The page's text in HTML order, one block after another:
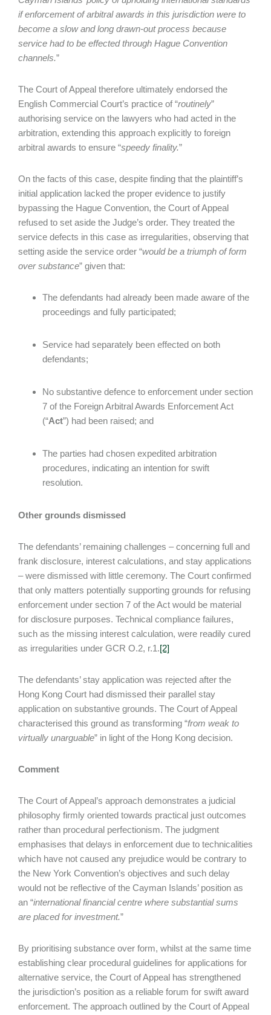
if enforcement of arbitral awards in this jurisdiction were to
become a slow and long drawn-out process because
service had to be effected through Hague Convention
channels.”
The Court of Appeal therefore ultimately endorsed the
English Commercial Court’s practice of “routinely”
authorising service on the lawyers who had acted in the
arbitration, extending this approach explicitly to foreign
arbitral awards to ensure “speedy finality.”
On the facts of this case, despite finding that the plaintiff’s
initial application lacked the proper evidence to justify
bypassing the Hague Convention, the Court of Appeal
refused to set aside the Judge’s order. They treated the
service defects in this case as irregularities, observing that
setting aside the service order “would be a triumph of form
over substance” given that:
The defendants had already been made aware of the
proceedings and fully participated;
Service had separately been effected on both
defendants;
No substantive defence to enforcement under section
7 of the Foreign Arbitral Awards Enforcement Act
(“Act”) had been raised; and
The parties had chosen expedited arbitration
procedures, indicating an intention for swift
resolution.
Other grounds dismissed
The defendants’ remaining challenges – concerning full and
frank disclosure, interest calculations, and stay applications
– were dismissed with little ceremony. The Court confirmed
that only matters potentially supporting grounds for refusing
enforcement under section 7 of the Act would be material
for disclosure purposes. Technical compliance failures,
such as the missing interest calculation, were readily cured
as irregularities under GCR O.2, r.1.[2]
The defendants’ stay application was rejected after the
Hong Kong Court had dismissed their parallel stay
application on substantive grounds. The Court of Appeal
characterised this ground as transforming “from weak to
virtually unarguable” in light of the Hong Kong decision.
Comment
The Court of Appeal’s approach demonstrates a judicial
philosophy firmly oriented towards practical just outcomes
rather than procedural perfectionism. The judgment
emphasises that delays in enforcement due to technicalities
which have not caused any prejudice would be contrary to
the New York Convention’s objectives and such delay
would not be reflective of the Cayman Islands’ position as
an “international financial centre where substantial sums
are placed for investment.”
By prioritising substance over form, whilst at the same time
establishing clear procedural guidelines for applications for
alternative service, the Court of Appeal has strengthened
the jurisdiction’s position as a reliable forum for swift award
enforcement. The approach outlined by the Court of Appeal